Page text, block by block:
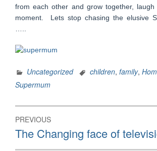
from each other and grow together,
moment. Lets stop chasing the elusive
Uncategorized children, family,
Supermum
Post
navigation
PREVIOUS
Previous
post:
The Changing face of